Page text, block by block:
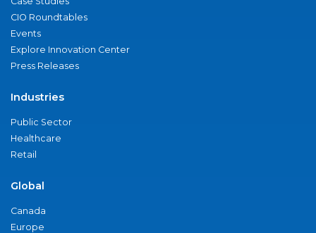
CIO Roundtables
Events
Explore Innovation Center
Press Releases
Industries
Public Sector
Healthcare
Retail
Global
Canada
Europe